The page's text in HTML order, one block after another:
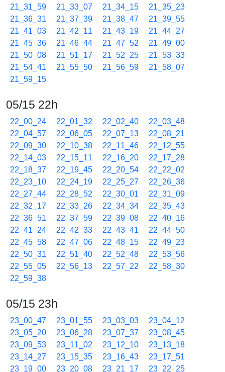
21_31_59
21_33_07 21_34_15
21_35_23
21_36_31
21_37_39 21_38_47
21_39_55
21_41_03
21_42_11 21_43_19
21_44_27
21_45_36
21_46_44 21_47_52
21_49_00
21_50_08
21_51_17 21_52_25
21_53_33
21_54_41
21_55_50 21_56_59
21_58_07
21_59_15
05/15 22h
22_00_24 22_01_32 22_02_40
22_03_48
22_04_57
22_06_05 22_07_13
22_08_21
22_09_30
22_10_38 22_11_46
22_12_55
22_14_03
22_15_11 22_16_20
22_17_28
22_18_37
22_19_45 22_20_54
22_22_02
22_23_10
22_24_19 22_25_27
22_26_36
22_27_44
22_28_52 22_30_01
22_31_09
22_32_17
22_33_26 22_34_34
22_35_43
22_36_51
22_37_59 22_39_08
22_40_16
22_41_24
22_42_33 22_43_41
22_44_50
22_45_58
22_47_06 22_48_15
22_49_23
22_50_31
22_51_40 22_52_48
22_53_56
22_55_05
22_56_13 22_57_22
22_58_30
22_59_38
05/15 23h
23_00_47 23_01_55 23_03_03
23_04_12
23_05_20
23_06_28 23_07_37
23_08_45
23_09_53
23_11_02 23_12_10
23_13_18
23_14_27
23_15_35 23_16_43
23_17_51
23_19_00
23_20_08 23_21_17 23_22_25